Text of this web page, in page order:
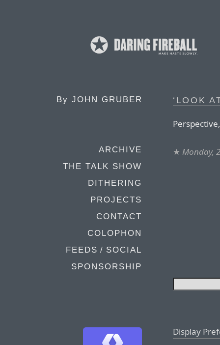
By JOHN GRUBER
ARCHIVE
THE TALK SHOW
DITHERING
PROJECTS
CONTACT
COLOPHON
FEEDS / SOCIAL
SPONSORSHIP
‘LOOK
★ Monday,
Display